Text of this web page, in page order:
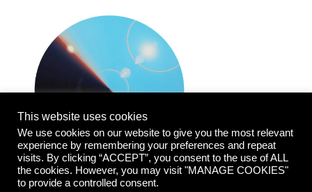
This website uses cookies
We use cookies on our website to give you the most relevant
experience by remembering your preferences and repeat
visits. By clicking “ACCEPT”, you consent to the use of ALL
the cookies. However, you may visit "MANAGE COOKIES"
to provide a controlled consent.